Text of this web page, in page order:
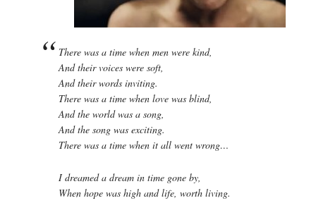
There was a time when men were kind,
And their voices were soft,
And their words inviting.
There was a time when love was blind,
And the world was a song,
And the song was exciting.
There was a time when it all went wrong…
I dreamed a dream in time gone by,
When hope was high and life, worth living.